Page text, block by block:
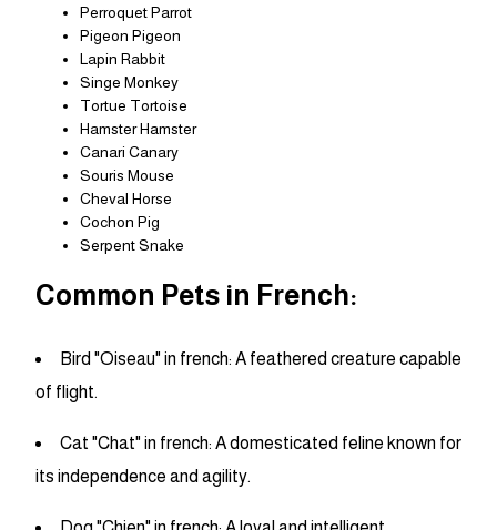
Perroquet Parrot
Pigeon Pigeon
Lapin Rabbit
Singe Monkey
Tortue Tortoise
Hamster Hamster
Canari Canary
Souris Mouse
Cheval Horse
Cochon Pig
Serpent Snake
Common Pets in French:
Bird "Oiseau" in french: A feathered creature capable
of flight.
Cat "Chat" in french: A domesticated feline known for
its independence and agility.